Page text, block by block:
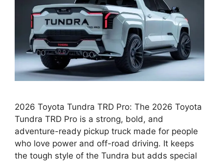
2026 Toyota Tundra TRD Pro: The 2026 Toyota
Tundra TRD Pro is a strong, bold, and
adventure-ready pickup truck made for people
who love power and off-road driving. It keeps
the tough style of the Tundra but adds special